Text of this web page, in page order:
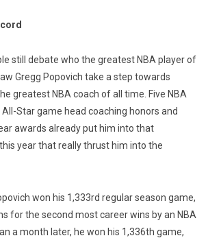
still debate who the greatest NBA player of
Gregg Popovich take a step towards
greatest NBA coach of all time. Five NBA
Star game head coaching honors and
awards already put him into that
year that really thrust him into the
won his 1,333rd regular season game,
for the second most career wins by an NBA
a month later, he won his 1,336th game,